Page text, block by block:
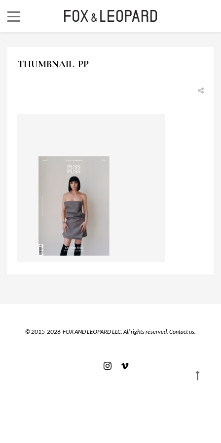
THUMBNAIL_PP
© 2015-2026 FOX AND LEOPARD LLC. All rights reserved. Contact us.